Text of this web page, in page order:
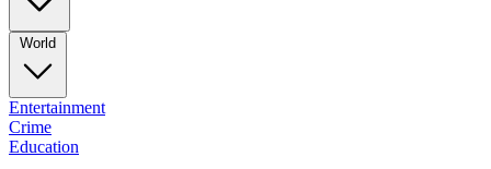
World
Entertainment
Crime
Education